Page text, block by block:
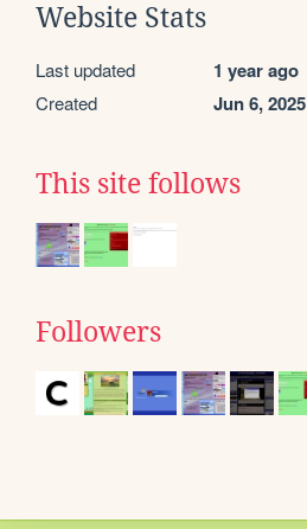
Website Stats
Last updated 1 year ago
Created Jun 6, 2025
This site follows
Followers